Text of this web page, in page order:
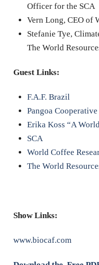
Officer for the SCA
Vern Long, CEO of
Stefanie Tye,
The World
Guest Links:
F.A.F. Brazil
Pangoa Cooperative
Erika Koss “A
SCA
World Coffee
The World
Show Links:
www.biocaf.com